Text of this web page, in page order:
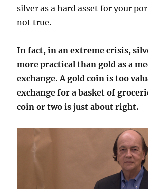
silver as a hard asset for your
not true.
In fact, in an extreme crisis,
more practical than gold as a
exchange. A gold coin is too
exchange for a basket of
coin or two is just about right.